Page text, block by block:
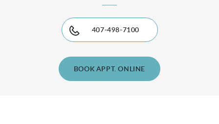
407-498-7100
BOOK APPT. ONLINE